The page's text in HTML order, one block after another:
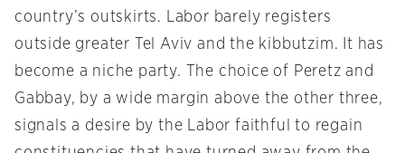
country’s outskirts. Labor barely registers
outside greater Tel Aviv and the kibbutzim. It has
become a niche party. The choice of Peretz and
Gabbay, by a wide margin above the other three,
signals a desire by the Labor faithful to regain